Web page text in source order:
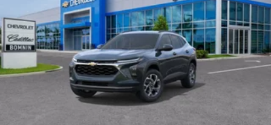
SiriusXM with 360L transforms your ride with
our most extensive and personalized radio
experience on the road that lets you enjoy ad-
free music, talk and news, live sports, comedy,
podcasts and more
Experience SiriusXM wherever you go in your
vehicle and on the SiriusXM app with
personalization features to make discovering